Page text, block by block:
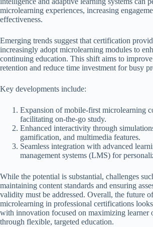
microlearning experiences, increasing
effectiveness.
Emerging trends suggest that certification
increasingly adopt microlearning modules to
continuing education. This shift aims to
retention and reduce time investment for busy
Key developments include:
Expansion of mobile-first microlearning
facilitating on-the-go study.
Enhanced interactivity through
gamification, and multimedia features.
Seamless integration with advanced
management systems (LMS) for
While the potential is substantial, challenges
maintaining content standards and ensuring
validity must be addressed. Overall, the future of
microlearning in professional certifications
with innovation focused on maximizing learner
through flexible, targeted education.